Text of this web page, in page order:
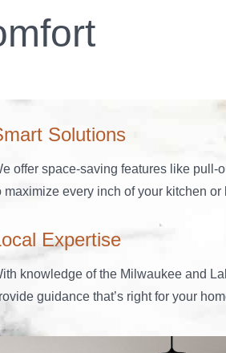
Solutions
offer space-saving features like pull-
maximize every inch of your kitchen or
Expertise
knowledge of the Milwaukee and
guidance that’s right for your